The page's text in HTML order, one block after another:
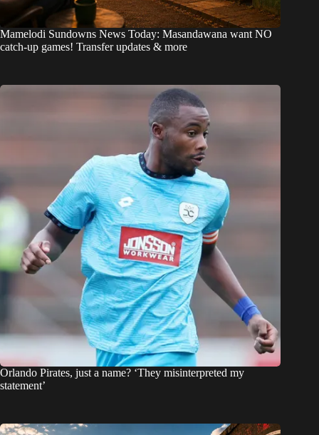
Mamelodi Sundowns News Today: Masandawana want NO
catch-up games! Transfer updates & more
Orlando Pirates, just a name? ‘They misinterpreted my
statement’